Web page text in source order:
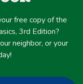
free copy of the
3rd Edition?
neighbor, or your